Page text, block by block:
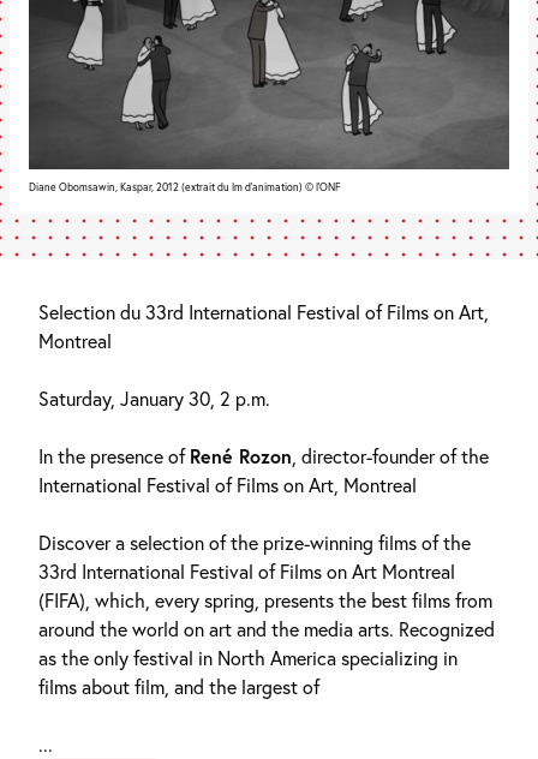
Diane Obomsawin, Kaspar, 2012 (extrait du lm d’animation) © l’ONF
Selection du 33rd International Festival of Films on Art,
Montreal
Saturday, January 30, 2 p.m.
In the presence ofRené Rozon, director-founder of the
International Festival of Films on Art, Montreal
Discover a selection of the prize-winning films of the
33rd International Festival of Films on Art Montreal
(FIFA), which, every spring, presents the best films from
around the world on art and the media arts. Recognized
as the only festival in North America specializing in
films about film, and the largest of
...